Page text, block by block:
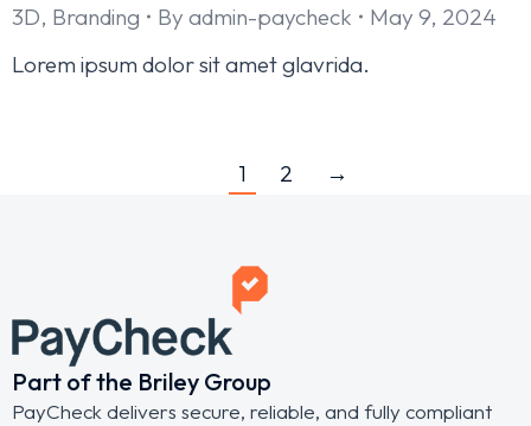
3D, Branding By admin-paycheck
May 9, 2024
Lorem ipsum dolor sit amet glavrida.
1 2 →
Part of the Briley Group
PayCheck delivers secure, reliable, and fully compliant